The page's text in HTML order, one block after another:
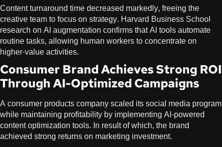
Content turnaround time decreased markedly, freeing the
creative team to focus on strategy. Harvard Business School
research onAI augmentationconfirms that AI tools automate
routine tasks, allowing human workers to concentrate on
higher-value activities.
Consumer Brand Achieves Strong ROI
Through AI-Optimized Campaigns
A consumer products company scaled its social media program
while maintaining profitability by implementing AI-powered
content optimization tools. In result of which, the brand
achieved strong returns on marketing investment.